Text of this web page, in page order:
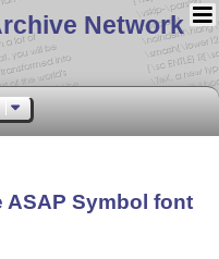
Network
ASAP Symbol font